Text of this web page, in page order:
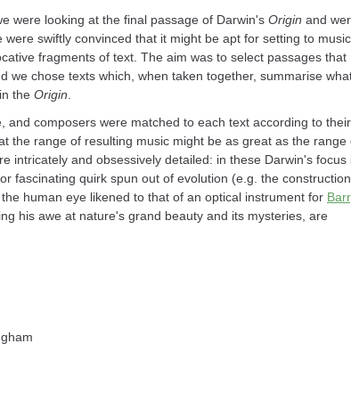
were looking at the final passage of Darwin's Origin and
swiftly convinced that it might be apt for setting to music,
fragments of text. The aim was to select passages that
we chose texts which, when taken together, summarise
the Origin
composers were matched to each text according to their
the range of resulting music might be as great as the range
intricately and obsessively detailed: in these Darwin's focus
fascinating quirk spun out of evolution (e.g. the construction
human eye likened to that of an optical instrument for
his awe at nature's grand beauty and its mysteries, are